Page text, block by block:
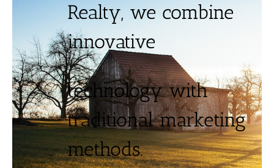
Realty, we combine
innovative
technology with
traditional marketing
methods.